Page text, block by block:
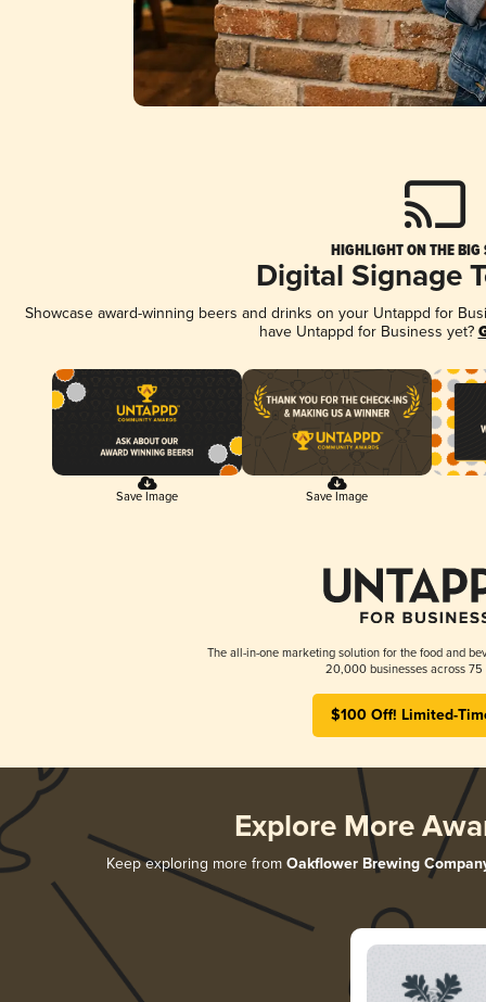
HIGHLIGHT ON THE BIG
Digital Signage
Showcase award-winning beers and drinks on your Untappd for
have Untappd for Business yet?
Save Image Save Image
The all-in-one marketing solution for the food and
20,000 businesses across 75
$100 Off! Limited-
Explore More
Keep exploring more from Oakflower Brewing